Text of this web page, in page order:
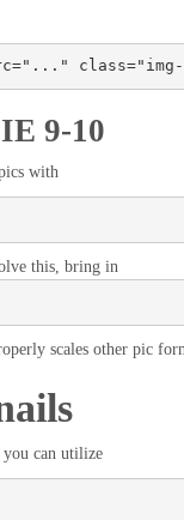
9-10
with
this, bring in
scales other pic
can utilize